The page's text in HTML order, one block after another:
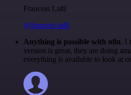
Francois Laßl
@francois-laßl
Anything is possible with n8n. I
version is great, they are doing
everything is available to look at